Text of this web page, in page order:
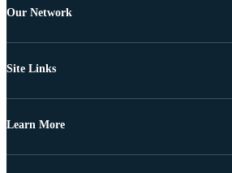
Our Network
Site Links
Learn More